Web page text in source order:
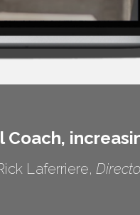
Coach,
Laferriere,